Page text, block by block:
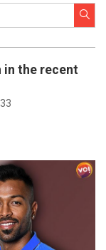
in the recent